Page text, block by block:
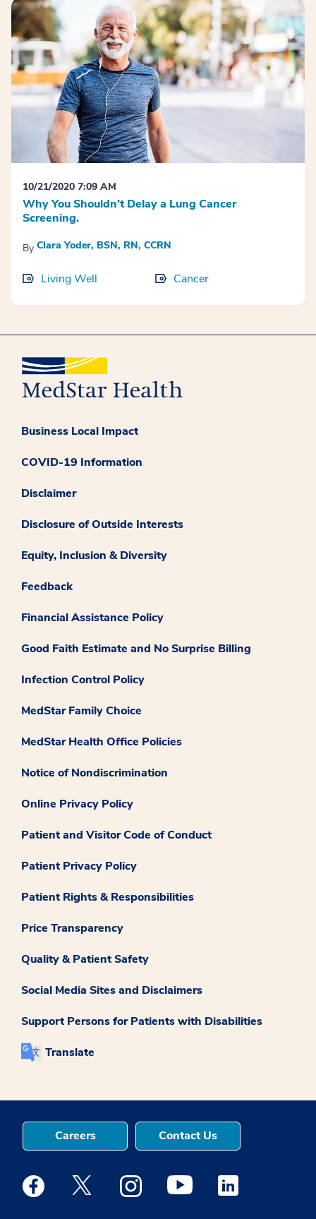
10/21/2020 7:09 AM
Why You Shouldn’t Delay a Lung Cancer
Screening.
By Clara Yoder, BSN, RN, CCRN
Living Well Cancer
Business Local Impact
COVID-19 Information
Disclaimer
Disclosure of Outside Interests
Equity, Inclusion & Diversity
Feedback
Financial Assistance Policy
Good Faith Estimate and No Surprise Billing
Infection Control Policy
MedStar Family Choice
MedStar Health Office Policies
Notice of Nondiscrimination
Online Privacy Policy
Patient and Visitor Code of Conduct
Patient Privacy Policy
Patient Rights & Responsibilities
Price Transparency
Quality & Patient Safety
Social Media Sites and Disclaimers
Support Persons for Patients with Disabilities
Translate
Careers Contact Us
Medstar Facebook opens a new window
Medstar Twitter opens a new window
Medstar Instagram opens a new
Medstar Youtube opens a
Medstar Linkedin